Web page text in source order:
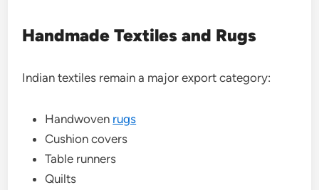
Handmade Textiles and Rugs
Indian textiles remain a major export category:
Handwoven rugs
Cushion covers
Table runners
Quilts